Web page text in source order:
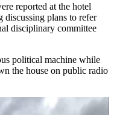
reported at the hotel
discussing plans to refer
disciplinary committee
political machine while
the house on public radio